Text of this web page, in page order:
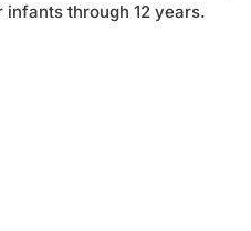
through 12 years.